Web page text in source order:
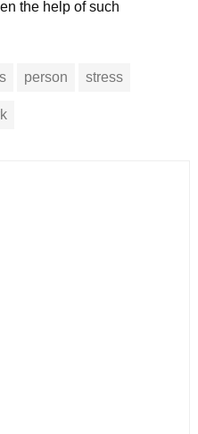
the help of such
person stress